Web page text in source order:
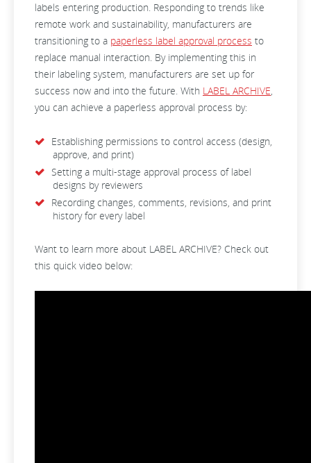
labels entering production. Responding to trends like
remote work and sustainability, manufacturers are
transitioning to a paperless label approval process to
replace manual interaction. By implementing this in
their labeling system, manufacturers are set up for
success now and into the future. With LABEL ARCHIVE,
you can achieve a paperless approval process by:
Establishing permissions to control access (design,
approve, and print)
Setting a multi-stage approval process of label
designs by reviewers
Recording changes, comments, revisions, and print
history for every label
Want to learn more about LABEL ARCHIVE? Check out
this quick video below: